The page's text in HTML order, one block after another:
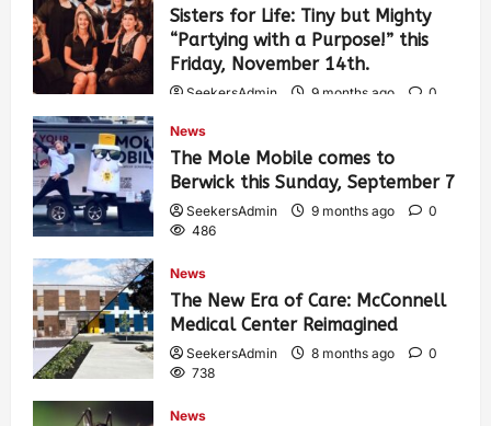
Sisters for Life: Tiny but Mighty
“Partying with a Purpose!” this
Friday, November 14th.
SeekersAdmin 9 months ago
0
News
The Mole Mobile comes to
Berwick this Sunday, September 7
SeekersAdmin 9 months ago
0
486
News
The New Era of Care: McConnell
Medical Center Reimagined
SeekersAdmin 8 months ago
0
738
News